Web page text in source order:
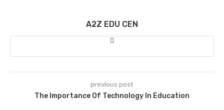
A2Z EDU CEN
previous post
The Importance Of Technology In Education